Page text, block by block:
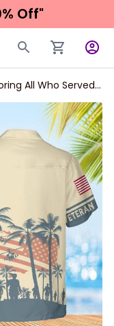
Off"
All Who Served